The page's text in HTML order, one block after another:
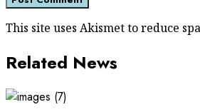
This site uses Akismet to reduce
Related News